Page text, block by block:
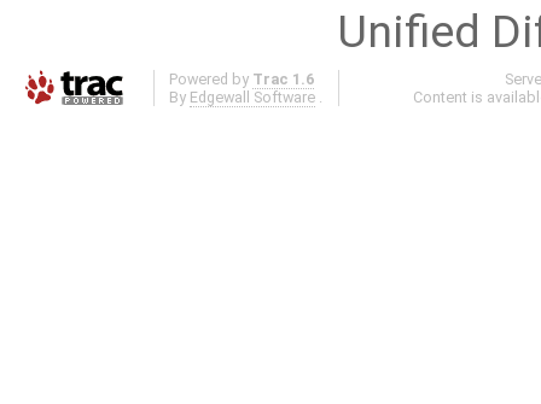
Unified
Powered by Trac 1.6
By Edgewall Software
Content is